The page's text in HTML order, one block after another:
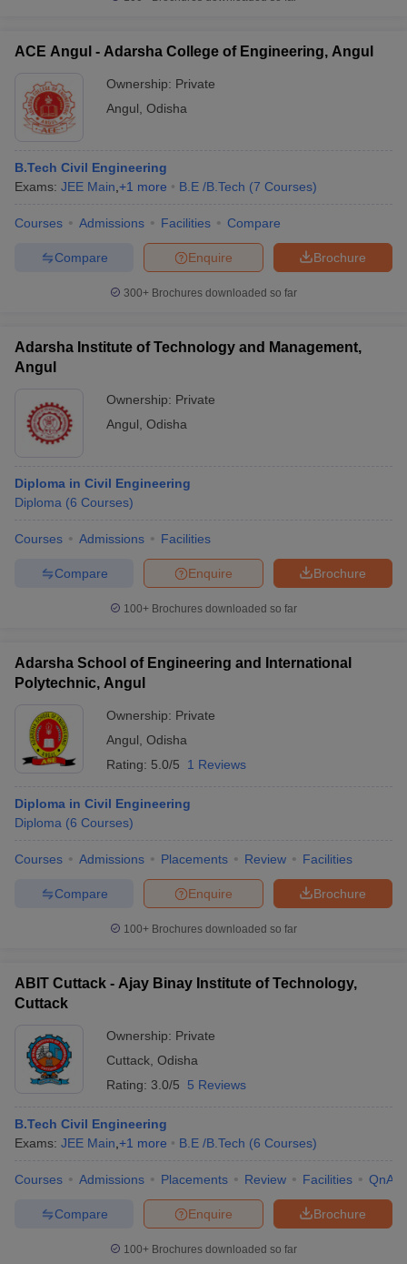
ACE Angul - Adarsha College of Engineering, Angul
Ownership: Private
Angul Odisha
B.Tech Civil Engineering
Exams: JEE Main +1 more B.E /B.Tech (7 Courses)
Courses Admissions Facilities Compare
Brochure
Enquire
Compare
300+ Brochures downloaded so far
Adarsha Institute of Technology and Management,
Angul
Ownership: Private
Angul Odisha
Diploma in Civil Engineering
Diploma (6 Courses)
Courses Admissions Facilities
Brochure
Enquire
Compare
100+ Brochures downloaded so far
Adarsha School of Engineering and International
Polytechnic, Angul
Ownership: Private
Angul Odisha
Rating: 5.0/5 1 Reviews
Diploma in Civil Engineering
Diploma (6 Courses)
Courses Admissions Placements Review Facilities
Brochure
Enquire
Compare
100+ Brochures downloaded so far
ABIT Cuttack - Ajay Binay Institute of Technology,
Cuttack
Ownership: Private
Cuttack Odisha
Rating: 3.0/5 5 Reviews
B.Tech Civil Engineering
Exams: JEE Main +1 more B.E /B.Tech (6 Courses)
Courses Admissions Placements Review Facilities QnA
Brochure
Enquire
Compare
100+ Brochures downloaded so far